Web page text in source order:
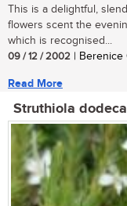
This is a delightful,
flowers scent the
which is recognised...
09 / 12 / 2002 | Berenice
Read More
Struthiola